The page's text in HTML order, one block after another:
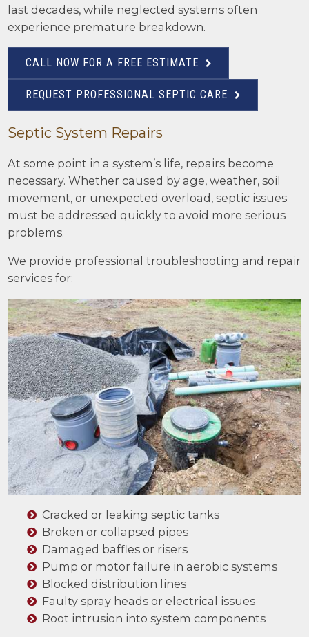
last decades, while neglected systems often
experience premature breakdown.
CALL NOW FOR A FREE ESTIMATE
REQUEST PROFESSIONAL SEPTIC CARE
Septic System Repairs
At some point in a system’s life, repairs become
necessary. Whether caused by age, weather, soil
movement, or unexpected overload, septic issues
must be addressed quickly to avoid more serious
problems.
We provide professional troubleshooting and repair
services for:
Cracked or leaking septic tanks
Broken or collapsed pipes
Damaged baffles or risers
Pump or motor failure in aerobic systems
Blocked distribution lines
Faulty spray heads or electrical issues
Root intrusion into system components